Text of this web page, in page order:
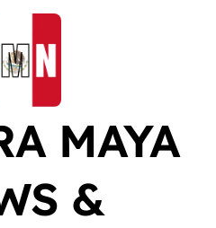
MAYA
&